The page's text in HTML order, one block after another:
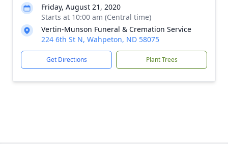
Friday, August 21, 2020
Starts at 10:00 am (Central time)
Vertin-Munson Funeral & Cremation Service
224 6th St N, Wahpeton, ND 58075
Get Directions Plant Trees